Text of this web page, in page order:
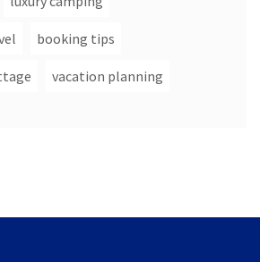
booking tips
vacation planning